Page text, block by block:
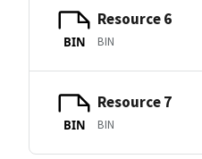
BIN
Resource 6
BIN
BIN
Resource 7
BIN